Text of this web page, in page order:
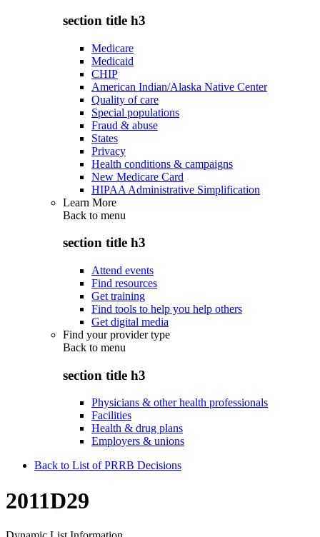
section title h3
Medicare
Medicaid
CHIP
American Indian/Alaska Native Center
Quality of care
Special populations
Fraud & abuse
States
Privacy
Health conditions & campaigns
New Medicare Card
HIPAA Administrative Simplification
Learn More
Back to menu
section title h3
Attend events
Find resources
Get training
Find tools to help you help others
Get digital media
Find your provider type
Back to menu
section title h3
Physicians & other health professionals
Facilities
Health & drug plans
Employers & unions
Back to List of PRRB Decisions
2011D29